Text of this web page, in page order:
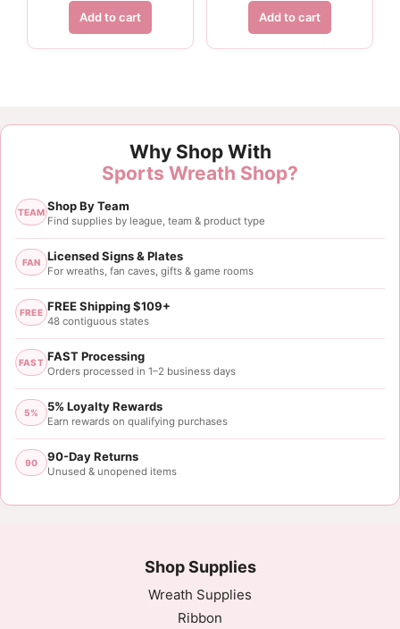
Add to cart Add to cart
Why Shop With
Sports Wreath Shop?
TEAM Shop By Team
Find supplies by league, team & product type
FAN Licensed Signs & Plates
For wreaths, fan caves, gifts & game rooms
FREE FREE Shipping $109+
48 contiguous states
FAST FAST Processing
Orders processed in 1–2 business days
5% 5% Loyalty Rewards
Earn rewards on qualifying purchases
90 90-Day Returns
Unused & unopened items
Shop Supplies
Wreath Supplies
Ribbon